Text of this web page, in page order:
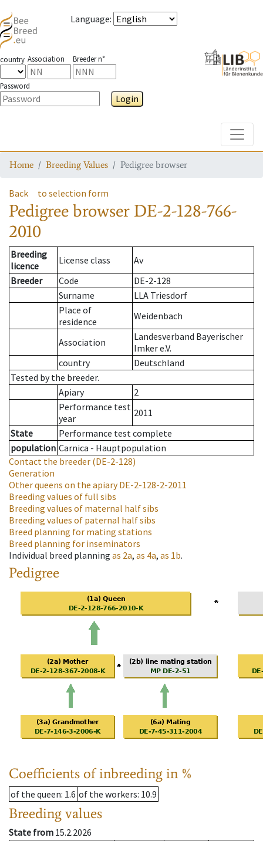
Language:
country Association Breeder n°
Password
Login
Home Breeding Values Pedigree browser
Back to selection form
Pedigree browser DE-2-128-766-
2010
Breeding
licence
License class
Av
Breeder
Code
DE-2-128
Surname
LLA Triesdorf
Place of
residence
Weidenbach
Association
Landesverband Bayerischer
Imker e.V.
country
Deutschland
Tested by the breeder.
Apiary
2
Performance test
year
2011
State
Performance test complete
population Carnica - Hauptpopulation
Contact the breeder (DE-2-128)
Generation
Other queens on the apiaryDE-2-128-2-2011
Breeding values of full sibs
Breeding values of maternal half sibs
Breeding values of paternal half sibs
Breed planning for mating stations
Breed planning for inseminators
Individual breed planning as 2a, as 4a, as 1b.
Pedigree
Coefficients of inbreeding in %
of the queen: 1.6 of the workers: 10.9
Breeding values
State from 15.2.2026